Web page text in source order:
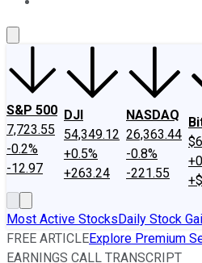
S&P 500
7,723.55
-0.2%
-12.97
DJI
54,349.12
+0.5%
+263.24
NASDAQ
26,363.44
-0.8%
-221.55
Most Active StocksDaily Stock
FREE ARTICLEExplore Premium
EARNINGS CALL TRANSCRIPT